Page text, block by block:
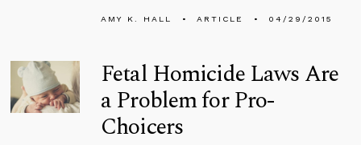
AMY K. HALL ARTICLE 04/29/2015
Fetal Homicide Laws Are
a Problem for Pro-
Choicers